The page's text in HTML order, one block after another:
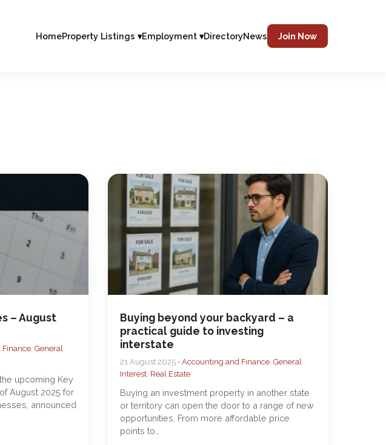
HomeProperty Listings ▾Employment ▾DirectoryNews Join Now
– August
, General
upcoming Key
August 2025 for
announced
Buying beyond your backyard – a
practical guide to investing
interstate
21 August 2025 •Accounting and Finance,General
Interest, Real Estate
Buying an investment property in another state
or territory can open the door to a range of new
opportunities. From more affordable price
points to…